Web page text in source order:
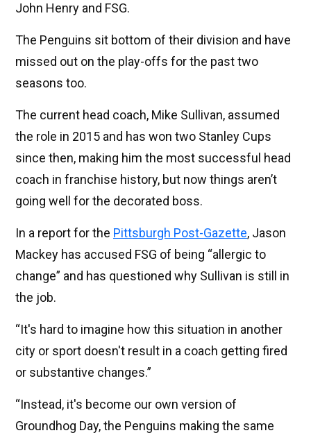
John Henry and FSG.
The Penguins sit bottom of their division and have
missed out on the play-offs for the past two
seasons too.
The current head coach, Mike Sullivan, assumed
the role in 2015 and has won two Stanley Cups
since then, making him the most successful head
coach in franchise history, but now things aren’t
going well for the decorated boss.
In a report for the Pittsburgh Post-Gazette, Jason
Mackey has accused FSG of being “allergic to
change” and has questioned why Sullivan is still in
the job.
“It's hard to imagine how this situation in another
city or sport doesn't result in a coach getting fired
or substantive changes.”
“Instead, it's become our own version of
Groundhog Day, the Penguins making the same